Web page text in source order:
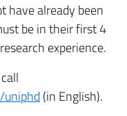
have already been
be in their first 4
experience.
(in English).